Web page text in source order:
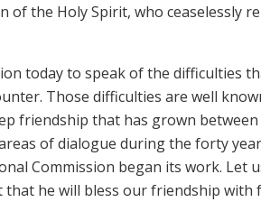
of the Holy Spirit, who ceaselessly
today to speak of the difficulties
Those difficulties are well
friendship that has grown
of dialogue during the forty
Commission began its work.
that he will bless our friendship